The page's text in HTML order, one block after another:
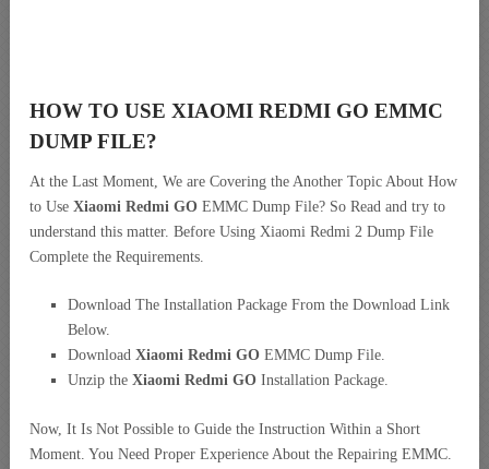
HOW TO USE XIAOMI REDMI GO EMMC
DUMP FILE?
At the Last Moment, We are Covering the Another Topic About How
to Use Xiaomi Redmi GO EMMC Dump File? So Read and try to
understand this matter. Before Using Xiaomi Redmi 2 Dump File
Complete the Requirements.
Download The Installation Package From the Download Link
Below.
Download Xiaomi Redmi GO EMMC Dump File.
Unzip the Xiaomi Redmi GO Installation Package.
Now, It Is Not Possible to Guide the Instruction Within a Short
Moment. You Need Proper Experience About the Repairing EMMC.